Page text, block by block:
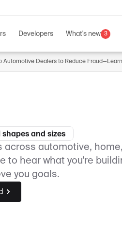
Developers What's new 3
Automotive Dealers to Reduce Fraud—
and sizes
across automotive,
to hear what you're
you goals.